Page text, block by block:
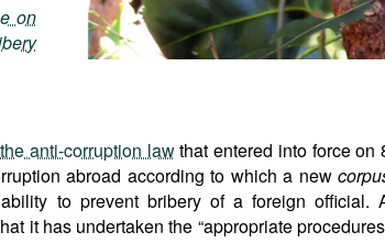
on
anti-corruption lawthat entered into force on
abroad according to which a new
to prevent bribery of a foreign official.
it has undertaken the “appropriate